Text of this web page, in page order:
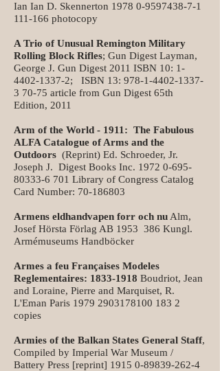
Ian Ian D. Skennerton 1978 0-9597438-7-1
111-166 photocopy
A Trio of Unusual Remington Military
Rolling Block Rifles; Gun Digest Layman,
George J. Gun Digest 2011 ISBN 10: 1-
4402-1337-2; ISBN 13: 978-1-4402-1337-
3 70-75 article from Gun Digest 65th
Edition, 2011
Arm of the World - 1911: The Fabulous
ALFA Catalogue of Arms and the
Outdoors (Reprint) Ed. Schroeder, Jr.
Joseph J. Digest Books Inc. 1972 0-695-
80333-6 701 Library of Congress Catalog
Card Number: 70-186803
Armens eldhandvapen forr och nu Alm,
Josef Hörsta Förlag AB 1953 386 Kungl.
Armémuseums Handböcker
Armes a feu Françaises Modeles
Reglementaires: 1833-1918 Boudriot, Jean
and Loraine, Pierre and Marquiset, R.
L'Eman Paris 1979 2903178100 183 2
copies
Armies of the Balkan States General Staff,
Compiled by Imperial War Museum /
Battery Press [reprint] 1915 0-89839-262-4